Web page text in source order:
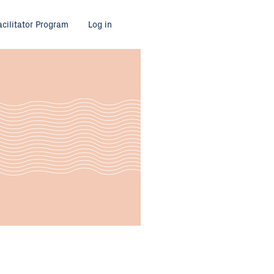
Program Log in